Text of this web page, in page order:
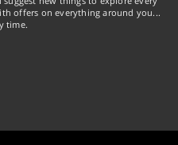
offers on everything around you...
time.